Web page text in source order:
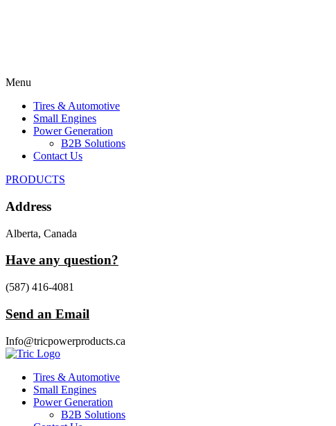
Menu
Tires & Automotive
Small Engines
Power Generation
B2B Solutions
Contact Us
PRODUCTS
Address
Alberta, Canada
Have any question?
(587) 416-4081
Send an Email
Info@tricpowerproducts.ca
Tires & Automotive
Small Engines
Power Generation
B2B Solutions